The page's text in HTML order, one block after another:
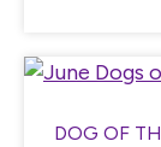
DOG OF